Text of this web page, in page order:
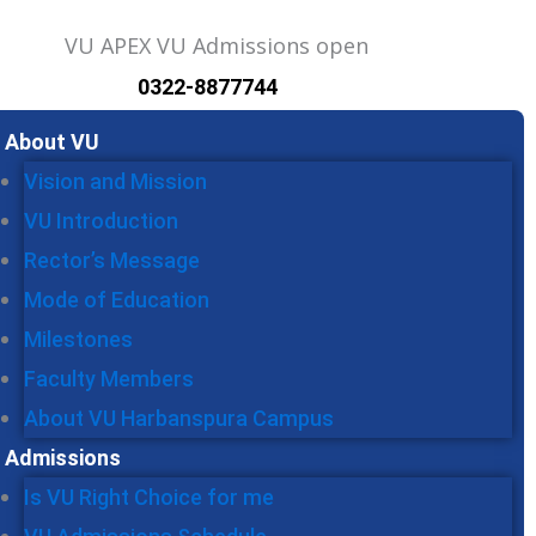
0322-8877744
About VU
Vision and Mission
VU Introduction
Rector’s Message
Mode of Education
Milestones
Faculty Members
About VU Harbanspura Campus
Admissions
Is VU Right Choice for me